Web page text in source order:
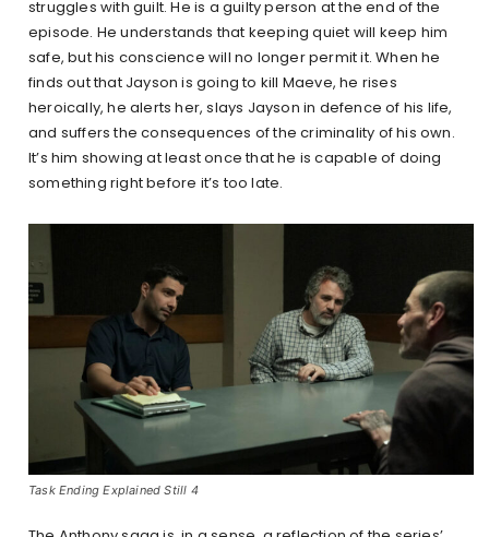
struggles with guilt. He is a guilty person at the end of the
episode. He understands that keeping quiet will keep him
safe, but his conscience will no longer permit it. When he
finds out that Jayson is going to kill Maeve, he rises
heroically, he alerts her, slays Jayson in defence of his life,
and suffers the consequences of the criminality of his own.
It’s him showing at least once that he is capable of doing
something right before it’s too late.
Task Ending Explained Still 4